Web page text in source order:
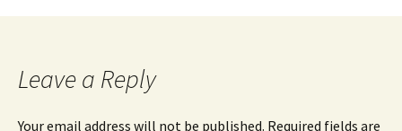
Leave a Reply
Your email address will not be published. Required fields are